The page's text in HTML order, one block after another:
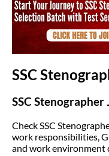
SSC
SSC
Check SSC
work responsibilities,
and work environment